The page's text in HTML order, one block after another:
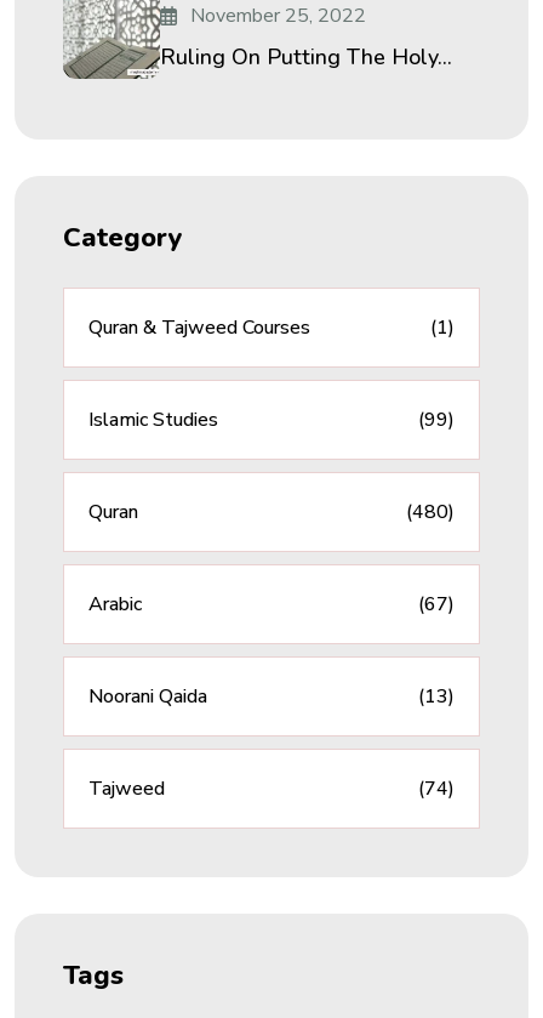
November 25, 2022
Ruling On Putting The Holy...
Category
Quran & Tajweed Courses (1)
Islamic Studies (99)
Quran (480)
Arabic (67)
Noorani Qaida (13)
Tajweed (74)
Tags